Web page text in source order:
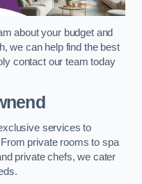
about your budget and
we can help find the best
contact our team today
services to
private rooms to spa
private chefs, we cater